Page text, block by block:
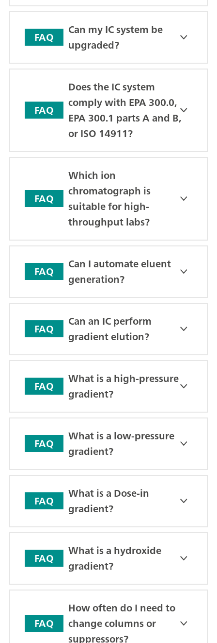
FAQ
Can my IC system be
upgraded?
FAQ
Does the IC system
comply with EPA 300.0,
EPA 300.1 parts A and B,
or ISO 14911?
FAQ
Which ion
chromatograph is
suitable for high-
throughput labs?
FAQ
Can I automate eluent
generation?
FAQ
Can an IC perform
gradient elution?
FAQ
What is a high-pressure
gradient?
FAQ
What is a low-pressure
gradient?
FAQ
What is a Dose-in
gradient?
FAQ
What is a hydroxide
gradient?
FAQ
How often do I need to
change columns or
suppressors?